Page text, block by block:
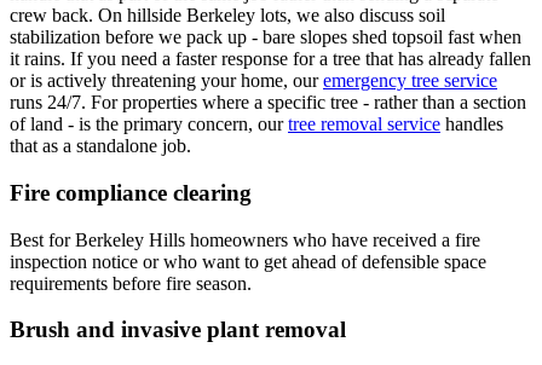
crew back. On hillside Berkeley lots, we also discuss soil
stabilization before we pack up - bare slopes shed topsoil fast when
it rains. If you need a faster response for a tree that has already fallen
or is actively threatening your home, our emergency tree service
runs 24/7. For properties where a specific tree - rather than a section
of land - is the primary concern, our tree removal service handles
that as a standalone job.
Fire compliance clearing
Best for Berkeley Hills homeowners who have received a fire
inspection notice or who want to get ahead of defensible space
requirements before fire season.
Brush and invasive plant removal